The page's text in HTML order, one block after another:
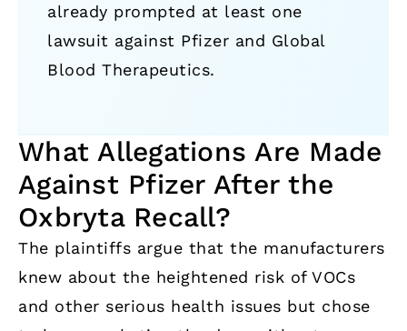
already prompted at least one
lawsuit against Pfizer and Global
Blood Therapeutics.
What Allegations Are Made
Against Pfizer After the
Oxbryta Recall?
The plaintiffs argue that the manufacturers
knew about the heightened risk of VOCs
and other serious health issues but chose